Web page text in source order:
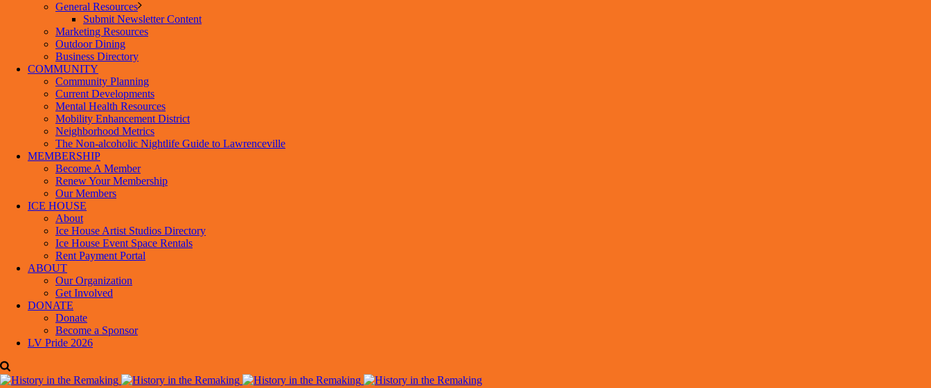
General Resources
Submit Newsletter Content
Marketing Resources
Outdoor Dining
Business Directory
COMMUNITY
Community Planning
Current Developments
Mental Health Resources
Mobility Enhancement District
Neighborhood Metrics
The Non-alcoholic Nightlife Guide to Lawrenceville
MEMBERSHIP
Become A Member
Renew Your Membership
Our Members
ICE HOUSE
About
Ice House Artist Studios Directory
Ice House Event Space Rentals
Rent Payment Portal
ABOUT
Our Organization
Get Involved
DONATE
Donate
Become a Sponsor
LV Pride 2026